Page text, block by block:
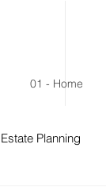
01 - Home
Estate Planning